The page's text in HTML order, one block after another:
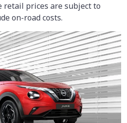
retail prices are subject to
on-road costs.